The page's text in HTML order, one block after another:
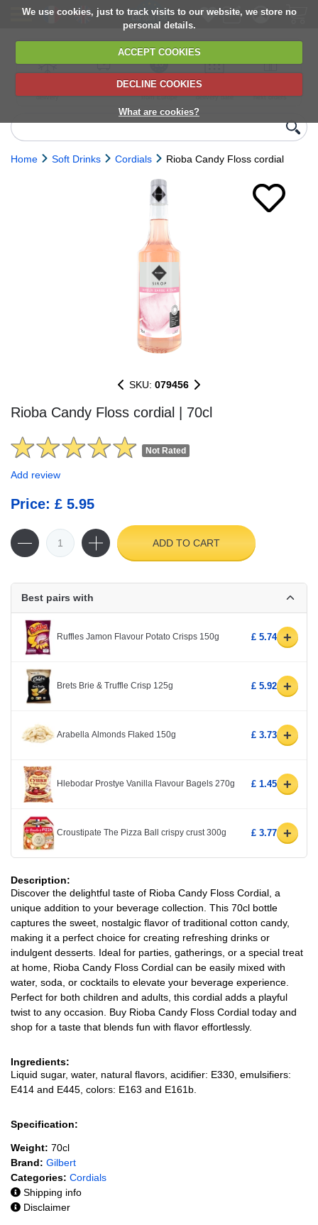
We use cookies, just to track visits to our website, we store no
personal details.
ACCEPT COOKIES
DECLINE COOKIES
What are cookies?
delivery
6,000+ products
Direct import
from Europe
Choose your
delivery date
next orders
Home Soft Drinks Cordials Rioba Candy Floss cordial
SKU: 079456
Rioba Candy Floss cordial | 70cl
Not Rated
Add review
Price: £ 5.95
ADD TO CART
Best pairs with
Ruffles Jamon Flavour Potato Crisps 150g £ 5.74 +
Brets Brie & Truffle Crisp 125g £ 5.92 +
Arabella Almonds Flaked 150g £ 3.73 +
Hlebodar Prostye Vanilla Flavour Bagels 270g £ 1.45 +
Croustipate The Pizza Ball crispy crust 300g £ 3.77 +
Description:
Discover the delightful taste of Rioba Candy Floss Cordial, a
unique addition to your beverage collection. This 70cl bottle
captures the sweet, nostalgic flavor of traditional cotton candy,
making it a perfect choice for creating refreshing drinks or
indulgent desserts. Ideal for parties, gatherings, or a special treat
at home, Rioba Candy Floss Cordial can be easily mixed with
water, soda, or cocktails to elevate your beverage experience.
Perfect for both children and adults, this cordial adds a playful
twist to any occasion. Buy Rioba Candy Floss Cordial today and
shop for a taste that blends fun with flavor effortlessly.
Ingredients:
Liquid sugar, water, natural flavors, acidifier: E330, emulsifiers:
E414 and E445, colors: E163 and E161b.
Specification:
Weight: 70cl
Brand: Gilbert
Categories: Cordials
Shipping info
Disclaimer